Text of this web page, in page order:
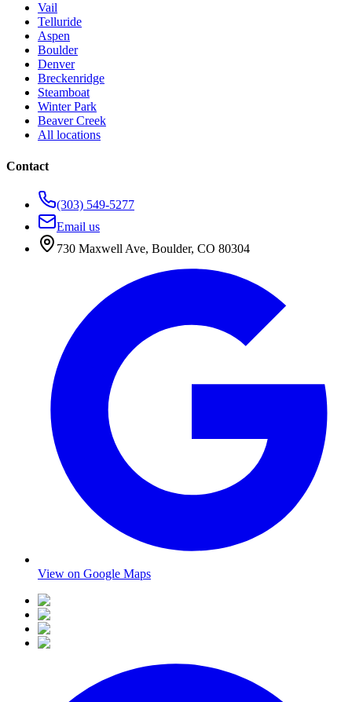
Vail
Telluride
Aspen
Boulder
Denver
Breckenridge
Steamboat
Winter Park
Beaver Creek
All locations
Contact
(303) 549-5277
Email us
730 Maxwell Ave, Boulder, CO 80304
View on Google Maps